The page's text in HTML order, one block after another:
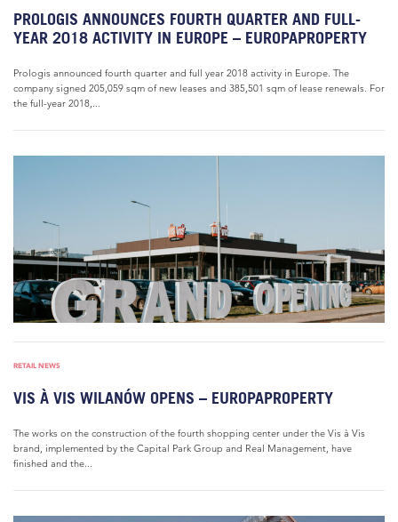
PROLOGIS ANNOUNCES FOURTH QUARTER AND FULL-
YEAR 2018 ACTIVITY IN EUROPE – EUROPAPROPERTY
Prologis announced fourth quarter and full year 2018 activity in Europe. The
company signed 205,059 sqm of new leases and 385,501 sqm of lease renewals. For
the full-year 2018,...
RETAIL NEWS
VIS À VIS WILANÓW OPENS – EUROPAPROPERTY
The works on the construction of the fourth shopping center under the Vis à Vis
brand, implemented by the Capital Park Group and Real Management, have
finished and the...